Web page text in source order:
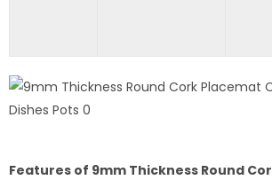
Features of 9mm Thickness Round